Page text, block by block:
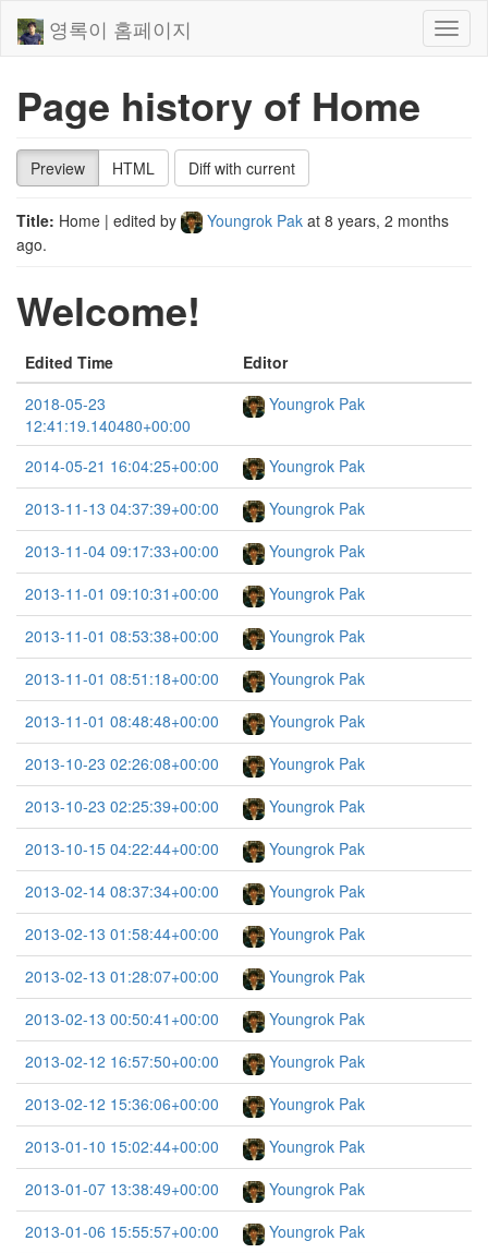
영록이 홈페이지
Page history of Home
Preview HTML Diff with current
Title: Home | edited by Youngrok Pak at 8 years, 2 months
ago.
Welcome!
Edited Time
Editor
2018-05-23
12:41:19.140480+00:00
Youngrok Pak
2014-05-21 16:04:25+00:00
Youngrok Pak
2013-11-13 04:37:39+00:00
Youngrok Pak
2013-11-04 09:17:33+00:00
Youngrok Pak
2013-11-01 09:10:31+00:00
Youngrok Pak
2013-11-01 08:53:38+00:00
Youngrok Pak
2013-11-01 08:51:18+00:00
Youngrok Pak
2013-11-01 08:48:48+00:00
Youngrok Pak
2013-10-23 02:26:08+00:00
Youngrok Pak
2013-10-23 02:25:39+00:00
Youngrok Pak
2013-10-15 04:22:44+00:00
Youngrok Pak
2013-02-14 08:37:34+00:00
Youngrok Pak
2013-02-13 01:58:44+00:00
Youngrok Pak
2013-02-13 01:28:07+00:00
Youngrok Pak
2013-02-13 00:50:41+00:00
Youngrok Pak
2013-02-12 16:57:50+00:00
Youngrok Pak
2013-02-12 15:36:06+00:00
Youngrok Pak
2013-01-10 15:02:44+00:00
Youngrok Pak
2013-01-07 13:38:49+00:00
Youngrok Pak
2013-01-06 15:55:57+00:00
Youngrok Pak